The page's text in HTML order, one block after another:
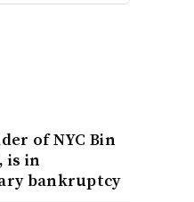
of NYC Bin
is in
bankruptcy